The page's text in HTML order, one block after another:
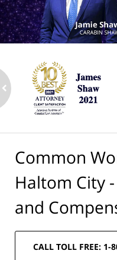
Common
Haltom City
and
CALL TOLL FREE: 1-